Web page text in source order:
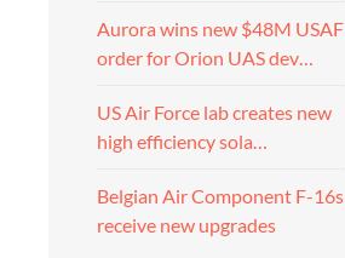
Aurora wins new $48M USAF
order for Orion UAS dev…
US Air Force lab creates new
high efficiency sola…
Belgian Air Component F-16s
receive new upgrades